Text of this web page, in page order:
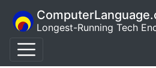
Longest-Running Tech